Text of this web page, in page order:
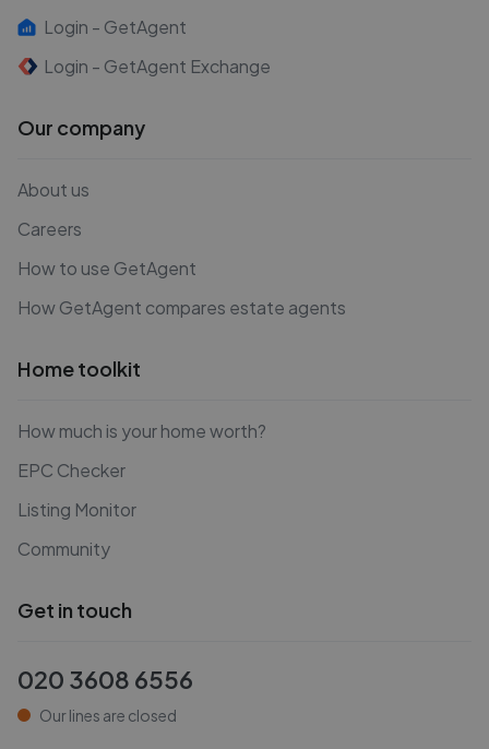
Login - GetAgent
Login - GetAgent Exchange
Our company
About us
Careers
How to use GetAgent
How GetAgent compares estate agents
Home toolkit
How much is your home worth?
EPC Checker
Listing Monitor
Community
Get in touch
020 3608 6556
Our lines are closed